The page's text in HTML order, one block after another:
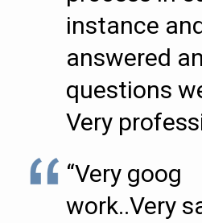
instance
answered
questions
Very
“Very goog
work..Very